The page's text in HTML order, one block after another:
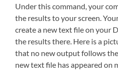
Under this command, your
the results to your screen.
create a new text file on your
the results there. Here is a
that no new output follows
new text file has appeared on